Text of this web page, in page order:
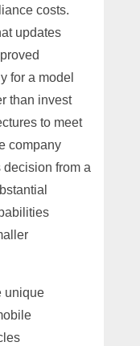
costs.
updates
for a model
than invest
to meet
company
from a
unique